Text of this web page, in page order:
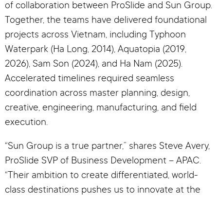
of collaboration between ProSlide and Sun Group.
Together, the teams have delivered foundational
projects across Vietnam, including Typhoon
Waterpark (Ha Long, 2014), Aquatopia (2019,
2026), Sam Son (2024), and Ha Nam (2025).
Accelerated timelines required seamless
coordination across master planning, design,
creative, engineering, manufacturing, and field
execution.
“Sun Group is a true partner,” shares Steve Avery,
ProSlide SVP of Business Development – APAC.
“Their ambition to create differentiated, world-
class destinations pushes us to innovate at the